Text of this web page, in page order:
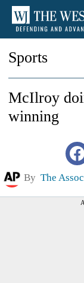
Sports
McIlroy
winning
By The